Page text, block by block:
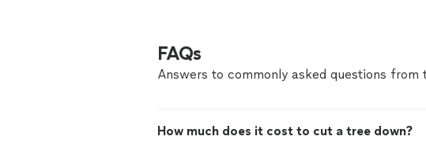
FAQs
Answers to commonly asked questions from
How much does it cost to cut a tree down?